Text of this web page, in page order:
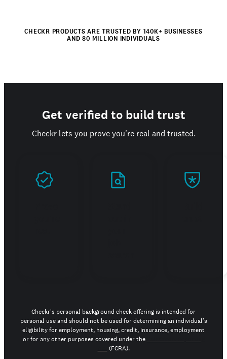
CHECKR PRODUCTS ARE TRUSTED BY 140K+ BUSINESSES
AND 80 MILLION INDIVIDUALS
Get verified to build trust
Checkr lets you prove you're real and trusted.
Checkr's personal background check offering is intended for
personal use and should not be used for determining an individual’s
eligibility for employment, housing, credit, insurance, employment
or for any other purposes covered under the
(FCRA).